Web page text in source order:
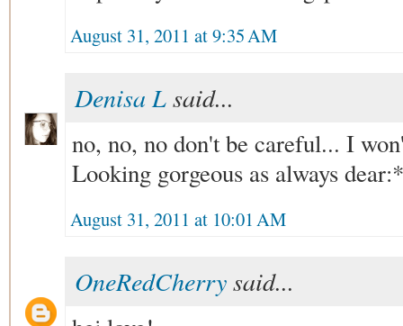
August 31, 2011 at 9:35 AM
Denisa Lsaid...
no, no, no don't be careful... I
Looking gorgeous as always
August 31, 2011 at 10:01 AM
OneRedCherrysaid...